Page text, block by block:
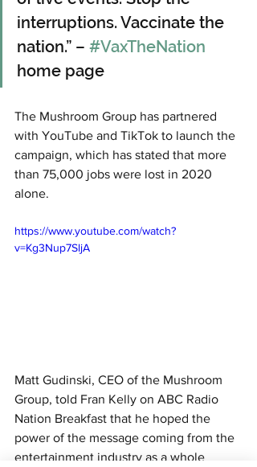
interruptions. Vaccinate the
nation.” – #VaxTheNation
home page
The Mushroom Group has partnered
with YouTube and TikTok to launch the
campaign, which has stated that more
than 75,000 jobs were lost in 2020
alone.
https://www.youtube.com/watch?
v=Kg3Nup7SljA
Matt Gudinski, CEO of the Mushroom
Group, told Fran Kelly on ABC Radio
Nation Breakfast that he hoped the
power of the message coming from the
entertainment industry as a whole